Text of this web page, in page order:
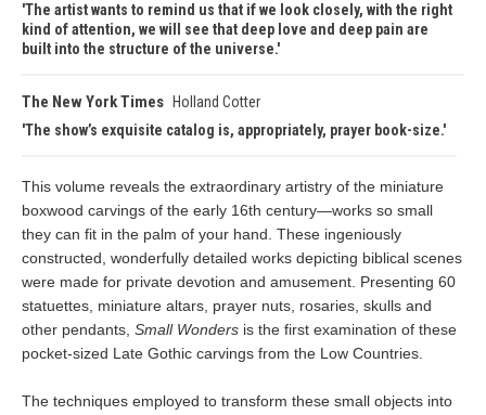
The artist wants to remind us that if we look closely, with the right
kind of attention, we will see that deep love and deep pain are
built into the structure of the universe.
The New York Times
Holland Cotter
The show’s exquisite catalog is, appropriately, prayer book-size.
This volume reveals the extraordinary artistry of the miniature
boxwood carvings of the early 16th century—works so small
they can fit in the palm of your hand. These ingeniously
constructed, wonderfully detailed works depicting biblical scenes
were made for private devotion and amusement. Presenting 60
statuettes, miniature altars, prayer nuts, rosaries, skulls and
other pendants, Small Wonders is the first examination of these
pocket-sized Late Gothic carvings from the Low Countries.
The techniques employed to transform these small objects into